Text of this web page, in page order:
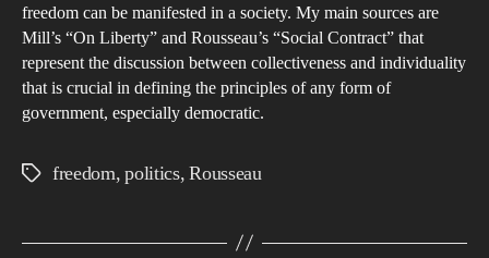
freedom can be manifested in a society. My main sources are
Mill’s “On Liberty” and Rousseau’s “Social Contract” that
represent the discussion between collectiveness and individuality
that is crucial in defining the principles of any form of
government, especially democratic.
Tagsfreedom,politics,Rousseau